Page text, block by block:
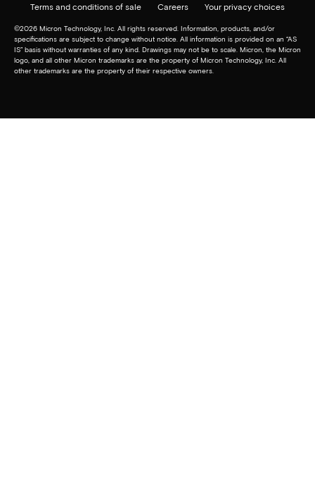
Terms and conditions of sale
Careers Your privacy choices
©2026 Micron Technology, Inc. All rights reserved. Information, products, and/or
specifications are subject to change without notice. All information is provided on an “AS
IS” basis without warranties of any kind. Drawings may not be to scale. Micron, the Micron
logo, and all other Micron trademarks are the property of Micron Technology, Inc. All
other trademarks are the property of their respective owners.